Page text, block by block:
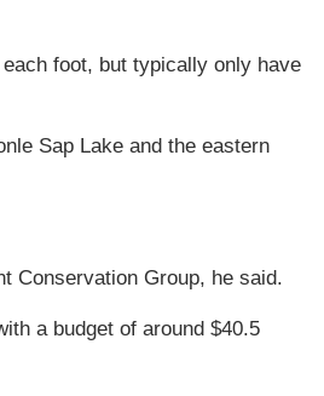
foot, but typically only have
Sap Lake and the eastern
Conservation Group, he said.
a budget of around $40.5